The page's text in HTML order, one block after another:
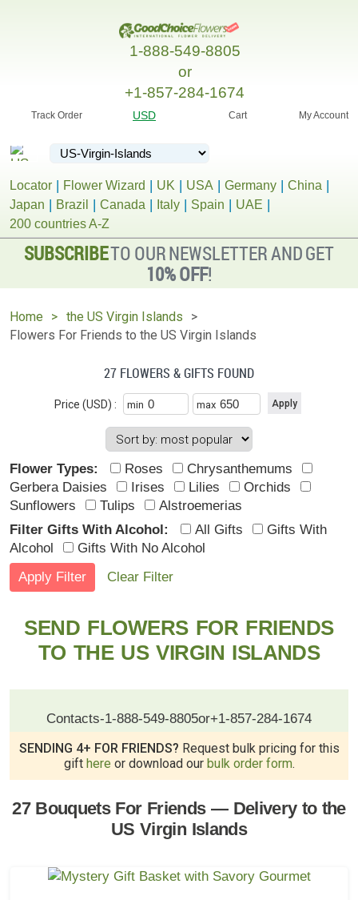
1-888-549-8805
or
+1-857-284-1674
Track Order USD Cart My Account
Locator Flower Wizard UK USA Germany
China
Japan
Brazil Canada Italy Spain
UAE
200 countries A-Z
SUBSCRIBETO OUR NEWSLETTER AND GET
10% OFF!
Home
the US Virgin Islands
Flowers For Friends to the US Virgin Islands
27 FLOWERS & GIFTS FOUND
Price (USD) : min max
Flower Types: Roses
Chrysanthemums
Gerbera Daisies
Irises Lilies
Orchids
Sunflowers
Tulips
Alstroemerias
Filter Gifts With Alcohol:
All Gifts
Gifts With
Alcohol
Gifts With No Alcohol
Clear Filter
SEND FLOWERS FOR FRIENDS
TO THE US VIRGIN ISLANDS
Contacts-1-888-549-8805or+1-857-284-1674
SENDING 4+ FOR FRIENDS? Request bulk pricing for this
gift here or download our bulk order form.
27 Bouquets For Friends — Delivery to the
US Virgin Islands